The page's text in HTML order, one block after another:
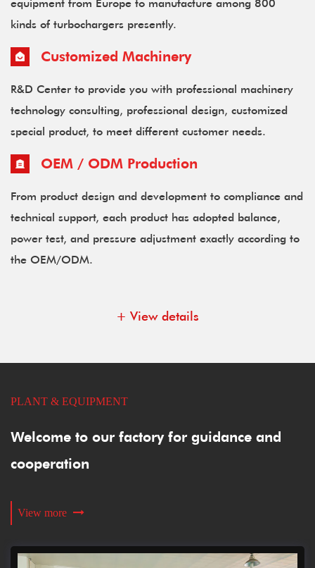
kinds of turbochargers presently.
Customized Machinery
R&D Center to provide you with professional machinery
technology consulting, professional design, customized
special product, to meet different customer needs.
OEM / ODM Production
From product design and development to compliance and
technical support, each product has adopted balance,
power test, and pressure adjustment exactly according to
the OEM/ODM.
+ View details
PLANT & EQUIPMENT
Welcome to our factory for guidance and
cooperation
View more